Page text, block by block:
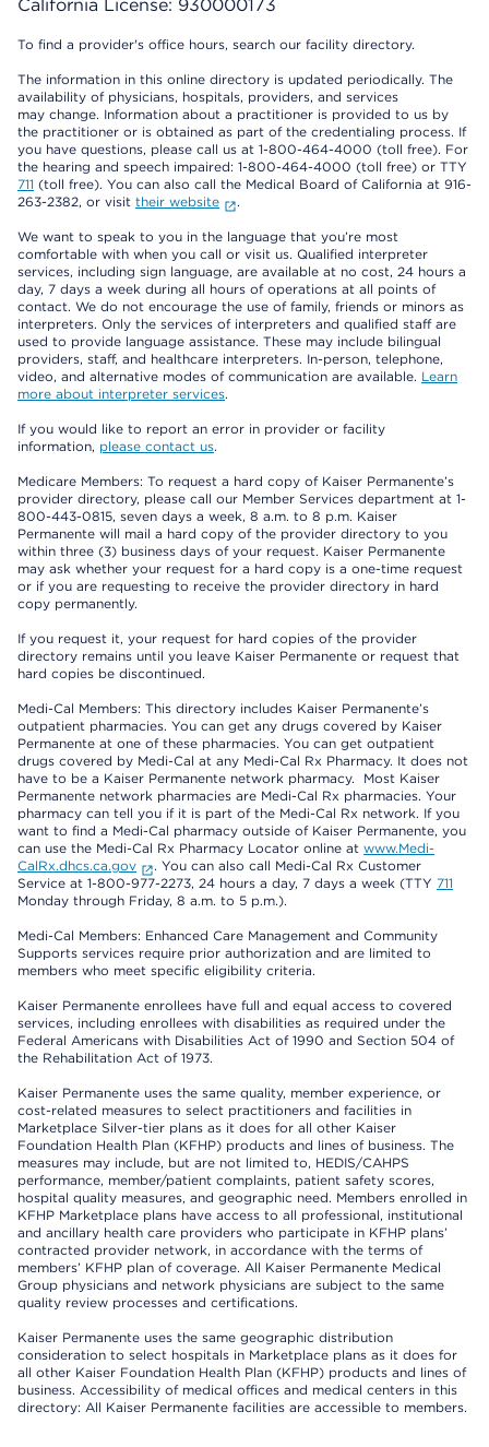
California License: 930000173
To find a provider's office hours, search our facility directory.
The information in this online directory is updated periodically. The
availability of physicians, hospitals, providers, and services
may change. Information about a practitioner is provided to us by
the practitioner or is obtained as part of the credentialing process. If
you have questions, please call us at 1-800-464-4000 (toll free). For
the hearing and speech impaired: 1-800-464-4000 (toll free) or TTY
711 (toll free). You can also call the Medical Board of California at 916-
263-2382, or visit their website .
We want to speak to you in the language that you’re most
comfortable with when you call or visit us. Qualified interpreter
services, including sign language, are available at no cost, 24 hours a
day, 7 days a week during all hours of operations at all points of
contact. We do not encourage the use of family, friends or minors as
interpreters. Only the services of interpreters and qualified staff are
used to provide language assistance. These may include bilingual
providers, staff, and healthcare interpreters. In-person, telephone,
video, and alternative modes of communication are available. Learn
more about interpreter services.
If you would like to report an error in provider or facility
information, please contact us.
Medicare Members: To request a hard copy of Kaiser Permanente’s
provider directory, please call our Member Services department at 1-
800-443-0815, seven days a week, 8 a.m. to 8 p.m. Kaiser
Permanente will mail a hard copy of the provider directory to you
within three (3) business days of your request. Kaiser Permanente
may ask whether your request for a hard copy is a one-time request
or if you are requesting to receive the provider directory in hard
copy permanently.
If you request it, your request for hard copies of the provider
directory remains until you leave Kaiser Permanente or request that
hard copies be discontinued.
Medi-Cal Members: This directory includes Kaiser Permanente’s
outpatient pharmacies. You can get any drugs covered by Kaiser
Permanente at one of these pharmacies. You can get outpatient
drugs covered by Medi-Cal at any Medi-Cal Rx Pharmacy. It does not
have to be a Kaiser Permanente network pharmacy. Most Kaiser
Permanente network pharmacies are Medi-Cal Rx pharmacies. Your
pharmacy can tell you if it is part of the Medi-Cal Rx network. If you
want to find a Medi-Cal pharmacy outside of Kaiser Permanente, you
can use the Medi-Cal Rx Pharmacy Locator online at www.Medi-
CalRx.dhcs.ca.gov
. You can also call Medi-Cal Rx Customer
Service at 1-800-977-2273, 24 hours a day, 7 days a week (TTY 711
Monday through Friday, 8 a.m. to 5 p.m.).
Medi-Cal Members: Enhanced Care Management and Community
Supports services require prior authorization and are limited to
members who meet specific eligibility criteria.
Kaiser Permanente enrollees have full and equal access to covered
services, including enrollees with disabilities as required under the
Federal Americans with Disabilities Act of 1990 and Section 504 of
the Rehabilitation Act of 1973.
Kaiser Permanente uses the same quality, member experience, or
cost-related measures to select practitioners and facilities in
Marketplace Silver-tier plans as it does for all other Kaiser
Foundation Health Plan (KFHP) products and lines of business. The
measures may include, but are not limited to, HEDIS/CAHPS
performance, member/patient complaints, patient safety scores,
hospital quality measures, and geographic need. Members enrolled in
KFHP Marketplace plans have access to all professional, institutional
and ancillary health care providers who participate in KFHP plans’
contracted provider network, in accordance with the terms of
members’ KFHP plan of coverage. All Kaiser Permanente Medical
Group physicians and network physicians are subject to the same
quality review processes and certifications.
Kaiser Permanente uses the same geographic distribution
consideration to select hospitals in Marketplace plans as it does for
all other Kaiser Foundation Health Plan (KFHP) products and lines of
business. Accessibility of medical offices and medical centers in this
directory: All Kaiser Permanente facilities are accessible to members.